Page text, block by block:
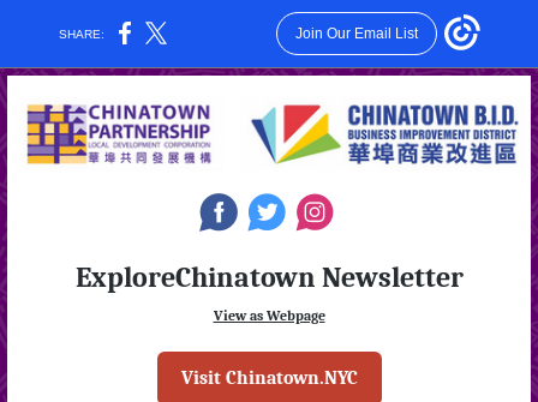
SHARE: Join Our Email List
ExploreChinatown Newsletter
View as Webpage
Visit Chinatown.NYC